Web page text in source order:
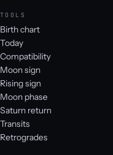
TOOLS
Birth chart
Today
Compatibility
Moon sign
Rising sign
Moon phase
Saturn return
Transits
Retrogrades